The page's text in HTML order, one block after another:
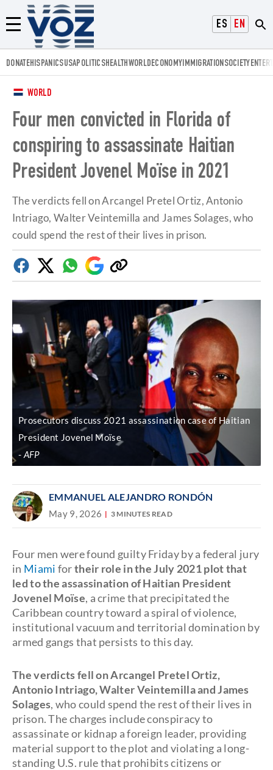
ESPAÑOL
ENGLISH
Menú
Voz.us
DONATEHISPANICSUSAPOLITICSHEALTHWORLDECONOMYIMMIGRATIONSOCIETY
WORLD
Four men convicted in Florida of
conspiring to assassinate Haitian
President Jovenel Moïse in 2021
The verdicts fell on Arcangel Pretel Ortiz, Antonio
Intriago, Walter Veintemilla and James Solages, who
could spend the rest of their lives in prison.
FacebookTwitterWhatsapp
Google
Discover
Copy
link
Prosecutors discuss 2021 assassination case of Haitian
President Jovenel Moïse
AFP
EMMANUEL ALEJANDRO RONDÓN
May 9, 2026 3 MINUTES READ
Four men were found guilty Friday by a federal jury
in Miami fortheir role in the July 2021 plot that
led to the assassination of Haitian President
Jovenel Moïse, a crime that precipitated the
Caribbean country toward a spiral of violence,
institutional vacuum and territorial domination by
armed gangs that persists to this day.
The verdicts fell on Arcangel Pretel Ortiz,
Antonio Intriago, Walter Veintemilla and James
Solages, who could spend the rest of their lives in
prison. The charges include conspiracy to
assassinate or kidnap a foreign leader, providing
material support to the plot and violating a long-
standing U.S. rule that prohibits citizens or